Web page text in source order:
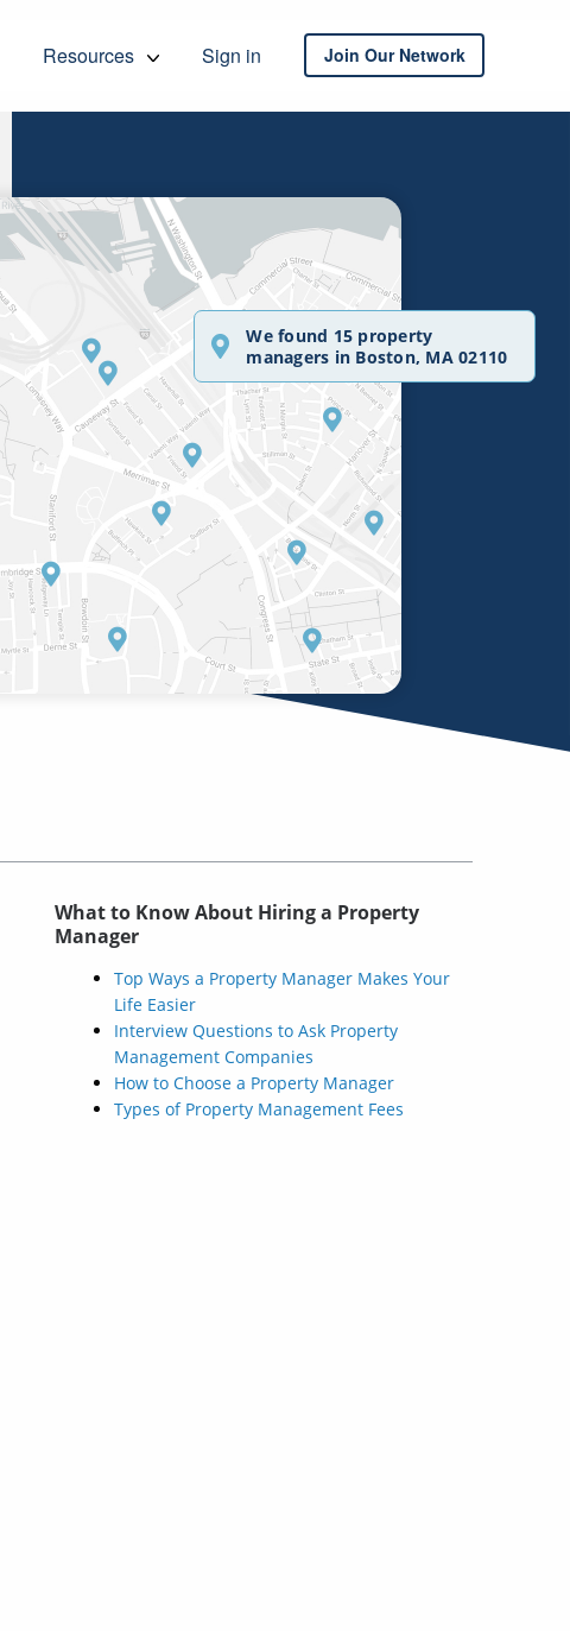
Resources Sign in Join Our Network
We found 15 property
managers in Boston, MA 02110
What to Know About Hiring a Property
Manager
Top Ways a Property Manager Makes Your
Life Easier
Interview Questions to Ask Property
Management Companies
How to Choose a Property Manager
Types of Property Management Fees